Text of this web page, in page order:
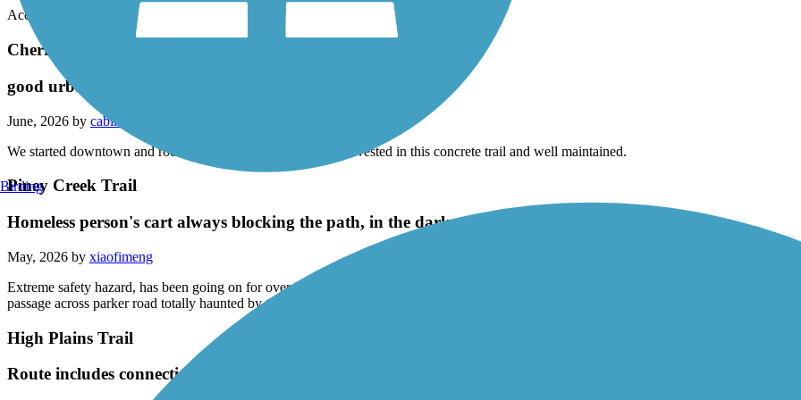
Accordion
Cherry Creek Regional Trail
good urban trail
June, 2026 by cabin6700
We started downtown and rode out 25 miles and back. Lots invested in this concrete trail and well maintained.
Piney Creek Trail
Homeless person's cart always blocking the path, in the dark, under Parker Road bridge
May, 2026 by xiaofimeng
Extreme safety hazard, has been going on for over a year. He cuts limbs off of trees and often has them over his shoulder pacing the path.
passage across parker road totally haunted by this guy.
High Plains Trail
Route includes connection to Cherry Creek regional trail.
Birding